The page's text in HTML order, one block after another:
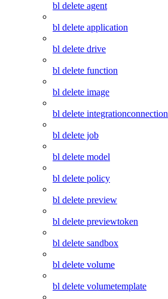
bl delete agent
bl delete application
bl delete drive
bl delete function
bl delete image
bl delete integrationconnection
bl delete job
bl delete model
bl delete policy
bl delete preview
bl delete previewtoken
bl delete sandbox
bl delete volume
bl delete volumetemplate